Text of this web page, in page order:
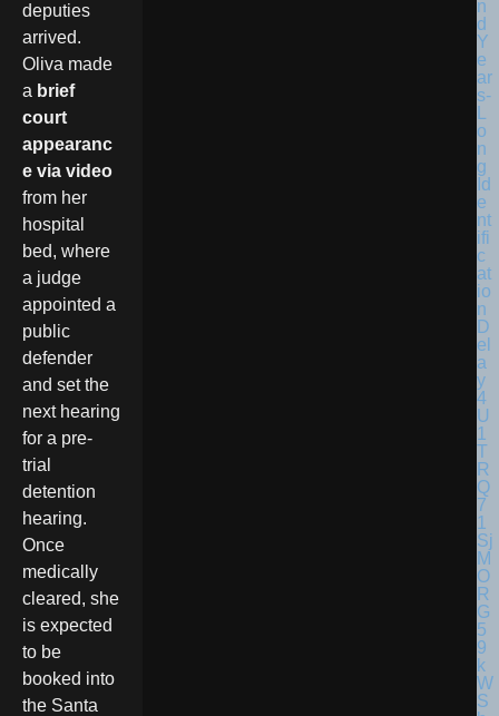
deputies
arrived.
Oliva made
a brief
court
appearanc
e via video
from her
hospital
bed, where
a judge
appointed a
public
defender
and set the
next hearing
for a pre-
trial
detention
hearing.
Once
medically
cleared, she
is expected
to be
booked into
the Santa